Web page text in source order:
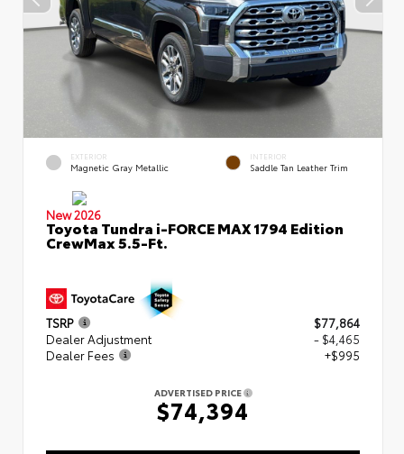
EXTERIOR
Magnetic Gray Metallic
INTERIOR
Saddle Tan Leather Trim
New 2026
Toyota Tundra i-FORCE MAX 1794 Edition
CrewMax 5.5-Ft.
TSRP
$77,864
Dealer Adjustment
- $4,465
Dealer Fees
+$995
ADVERTISED PRICE
$74,394